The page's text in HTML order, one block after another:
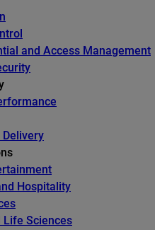
and Access Management
Delivery
Hospitality
Life Sciences